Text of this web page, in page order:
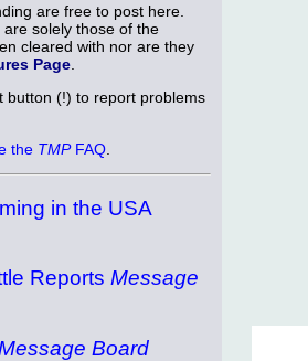
are free to post here.
solely those of the
cleared with nor are they
Page
button (!) to report problems
the TMPFAQ
in the USA
Reports Message
Board